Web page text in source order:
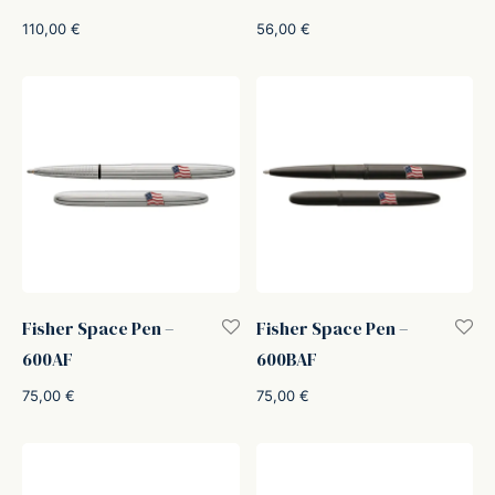
110,00 € 56,00 €
Fisher Space Pen –
600AF
75,00 €
Fisher Space Pen –
600BAF
75,00 €